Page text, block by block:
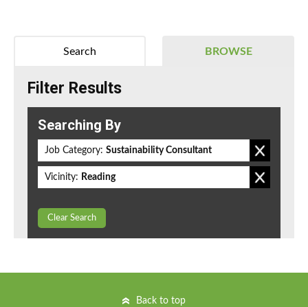
BROWSE
Search
Filter Results
Searching By
Job Category: Sustainability Consultant
Vicinity: Reading
Clear Search
Back to top